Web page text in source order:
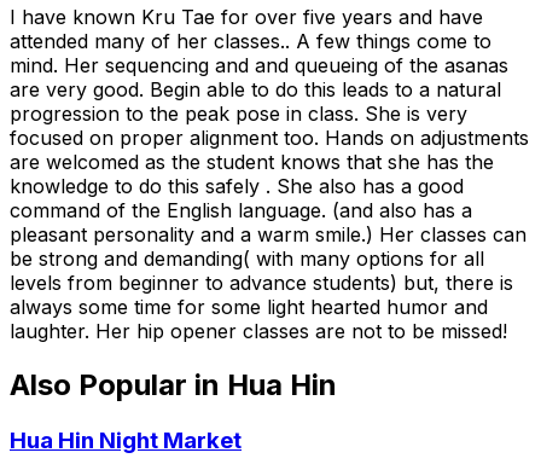
I have known Kru Tae for over five years and have
attended many of her classes.. A few things come to
mind. Her sequencing and and queueing of the asanas
are very good. Begin able to do this leads to a natural
progression to the peak pose in class. She is very
focused on proper alignment too. Hands on adjustments
are welcomed as the student knows that she has the
knowledge to do this safely . She also has a good
command of the English language. (and also has a
pleasant personality and a warm smile.) Her classes can
be strong and demanding( with many options for all
levels from beginner to advance students) but, there is
always some time for some light hearted humor and
laughter. Her hip opener classes are not to be missed!
Also Popular in Hua Hin
Hua Hin Night Market